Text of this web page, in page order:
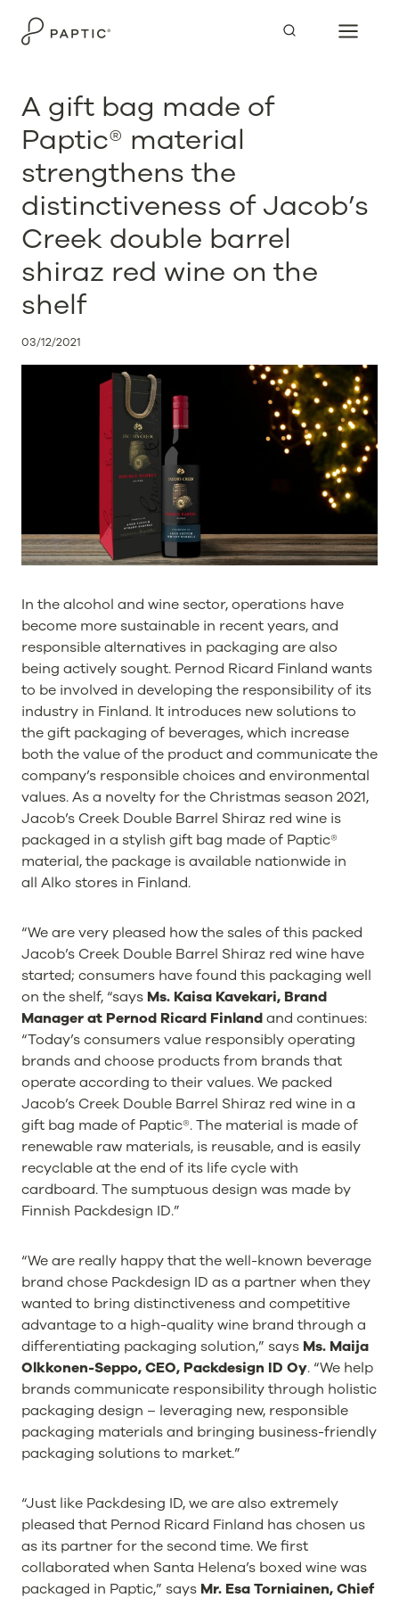
A gift bag made of
Paptic® material
strengthens the
distinctiveness of Jacob’s
Creek double barrel
shiraz red wine on the
shelf
03/12/2021
In the alcohol and wine sector, operations have
become more sustainable in recent years, and
responsible alternatives in packaging are also
being actively sought. Pernod Ricard Finland wants
to be involved in developing the responsibility of its
industry in Finland. It introduces new solutions to
the gift packaging of beverages, which increase
both the value of the product and communicate the
company’s responsible choices and environmental
values. As a novelty for the Christmas season 2021,
Jacob’s Creek Double Barrel Shiraz red wine is
packaged in a stylish gift bag made of Paptic®
material, the package is available nationwide in
all Alko stores in Finland.
“We are very pleased how the sales of this packed
Jacob’s Creek Double Barrel Shiraz red wine have
started; consumers have found this packaging well
on the shelf, “says Ms. Kaisa Kavekari, Brand
Manager at Pernod Ricard Finlandand continues:
“Today’s consumers value responsibly operating
brands and choose products from brands that
operate according to their values. We packed
Jacob’s Creek Double Barrel Shiraz red wine in a
gift bag made of Paptic®. The material is made of
renewable raw materials, is reusable, and is easily
recyclable at the end of its life cycle with
cardboard. The sumptuous design was made by
Finnish Packdesign ID.”
“We are really happy that the well-known beverage
brand chose Packdesign ID as a partner when they
wanted to bring distinctiveness and competitive
advantage to a high-quality wine brand through a
differentiating packaging solution,” says Ms. Maija
Olkkonen-Seppo, CEO, Packdesign ID Oy. “We help
brands communicate responsibility through holistic
packaging design – leveraging new, responsible
packaging materials and bringing business-friendly
packaging solutions to market.”
“Just like Packdesing ID, we are also extremely
pleased that Pernod Ricard Finland has chosen us
as its partner for the second time. We first
collaborated when Santa Helena’s boxed wine was
packaged in Paptic,” says Mr. Esa Torniainen, Chief